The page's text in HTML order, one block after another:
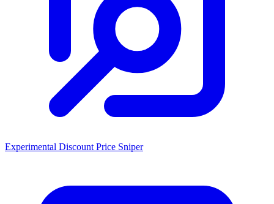
Experimental Discount Price Sniper